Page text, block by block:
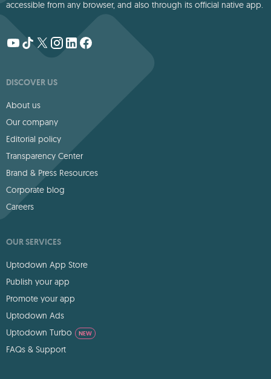
accessible from any browser, and also through its official native app.
DISCOVER US
About us
Our company
Editorial policy
Transparency Center
Brand & Press Resources
Corporate blog
Careers
OUR SERVICES
Uptodown App Store
Publish your app
Promote your app
Uptodown Ads
Uptodown Turbo
NEW
FAQs & Support